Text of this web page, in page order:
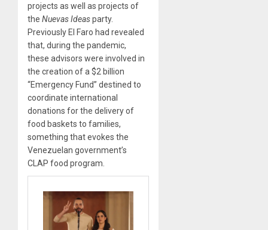
projects as well as projects of
the Nuevas Ideasparty.
Previously El Faro had revealed
that, during the pandemic,
these advisors were involved in
the creation of a $2 billion
“Emergency Fund” destined to
coordinate international
donations for the delivery of
food baskets to families,
something that evokes the
Venezuelan government’s
CLAP food program.